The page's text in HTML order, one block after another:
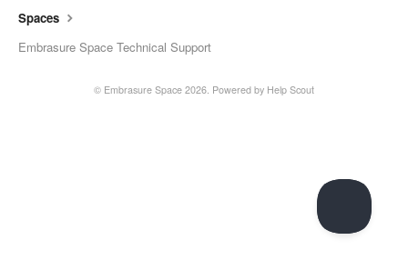
Spaces
Embrasure Space Technical Support
© Embrasure Space 2026. Powered by Help Scout